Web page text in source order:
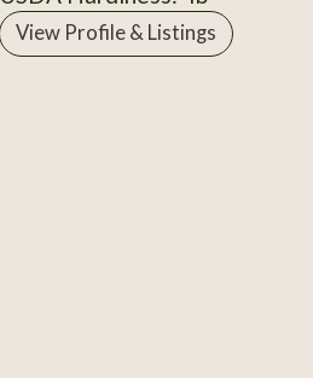
View Profile & Listings